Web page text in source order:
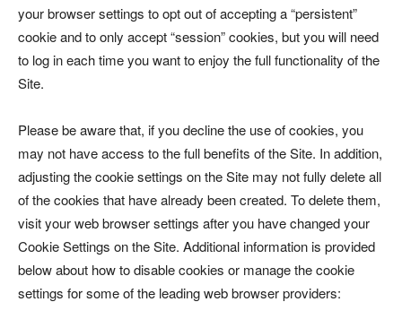
your browser settings to opt out of accepting a “persistent”
cookie and to only accept “session” cookies, but you will need
to log in each time you want to enjoy the full functionality of the
Site.
Please be aware that, if you decline the use of cookies, you
may not have access to the full benefits of the Site. In addition,
adjusting the cookie settings on the Site may not fully delete all
of the cookies that have already been created. To delete them,
visit your web browser settings after you have changed your
Cookie Settings on the Site. Additional information is provided
below about how to disable cookies or manage the cookie
settings for some of the leading web browser providers: